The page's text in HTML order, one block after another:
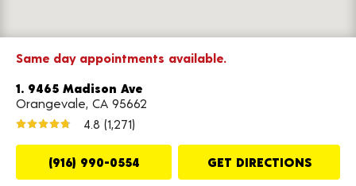
Same day appointments available.
1. 9465 Madison Ave
Orangevale, CA 95662
4.8 (1,271)
(916) 990-0554 GET DIRECTIONS